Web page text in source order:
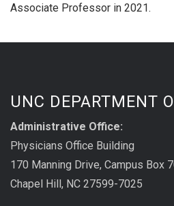
Associate Professor in 2021.
UNC DEPARTMENT
Administrative Office:
Physicians Office Building
170 Manning Drive, Campus Box
Chapel Hill, NC 27599-7025